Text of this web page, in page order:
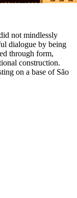
not mindlessly
dialogue by being
through form,
construction.
on a base of São